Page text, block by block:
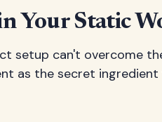
Your Static
setup can't overcome
as the secret